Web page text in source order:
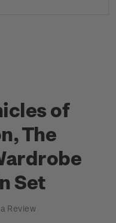
of
The
Set
Review